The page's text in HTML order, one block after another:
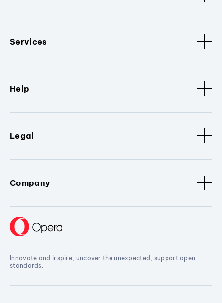
Services
Help
Legal
Company
Innovate and inspire, uncover the unexpected, support open
standards.